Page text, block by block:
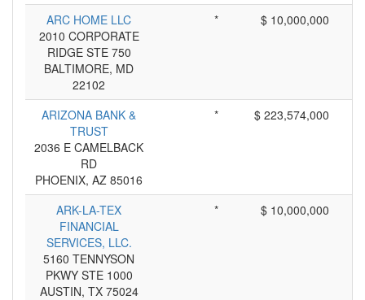
ARC HOME LLC
2010 CORPORATE
RIDGE STE 750
BALTIMORE, MD
22102
* $ 10,000,000
ARIZONA BANK &
TRUST
2036 E CAMELBACK
RD
PHOENIX, AZ 85016
* $ 223,574,000
ARK-LA-TEX
FINANCIAL
SERVICES, LLC.
5160 TENNYSON
PKWY STE 1000
AUSTIN, TX 75024
* $ 10,000,000